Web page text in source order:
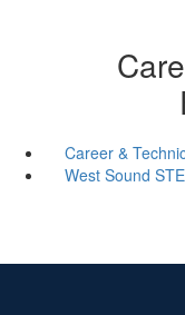
Career &
West Sound